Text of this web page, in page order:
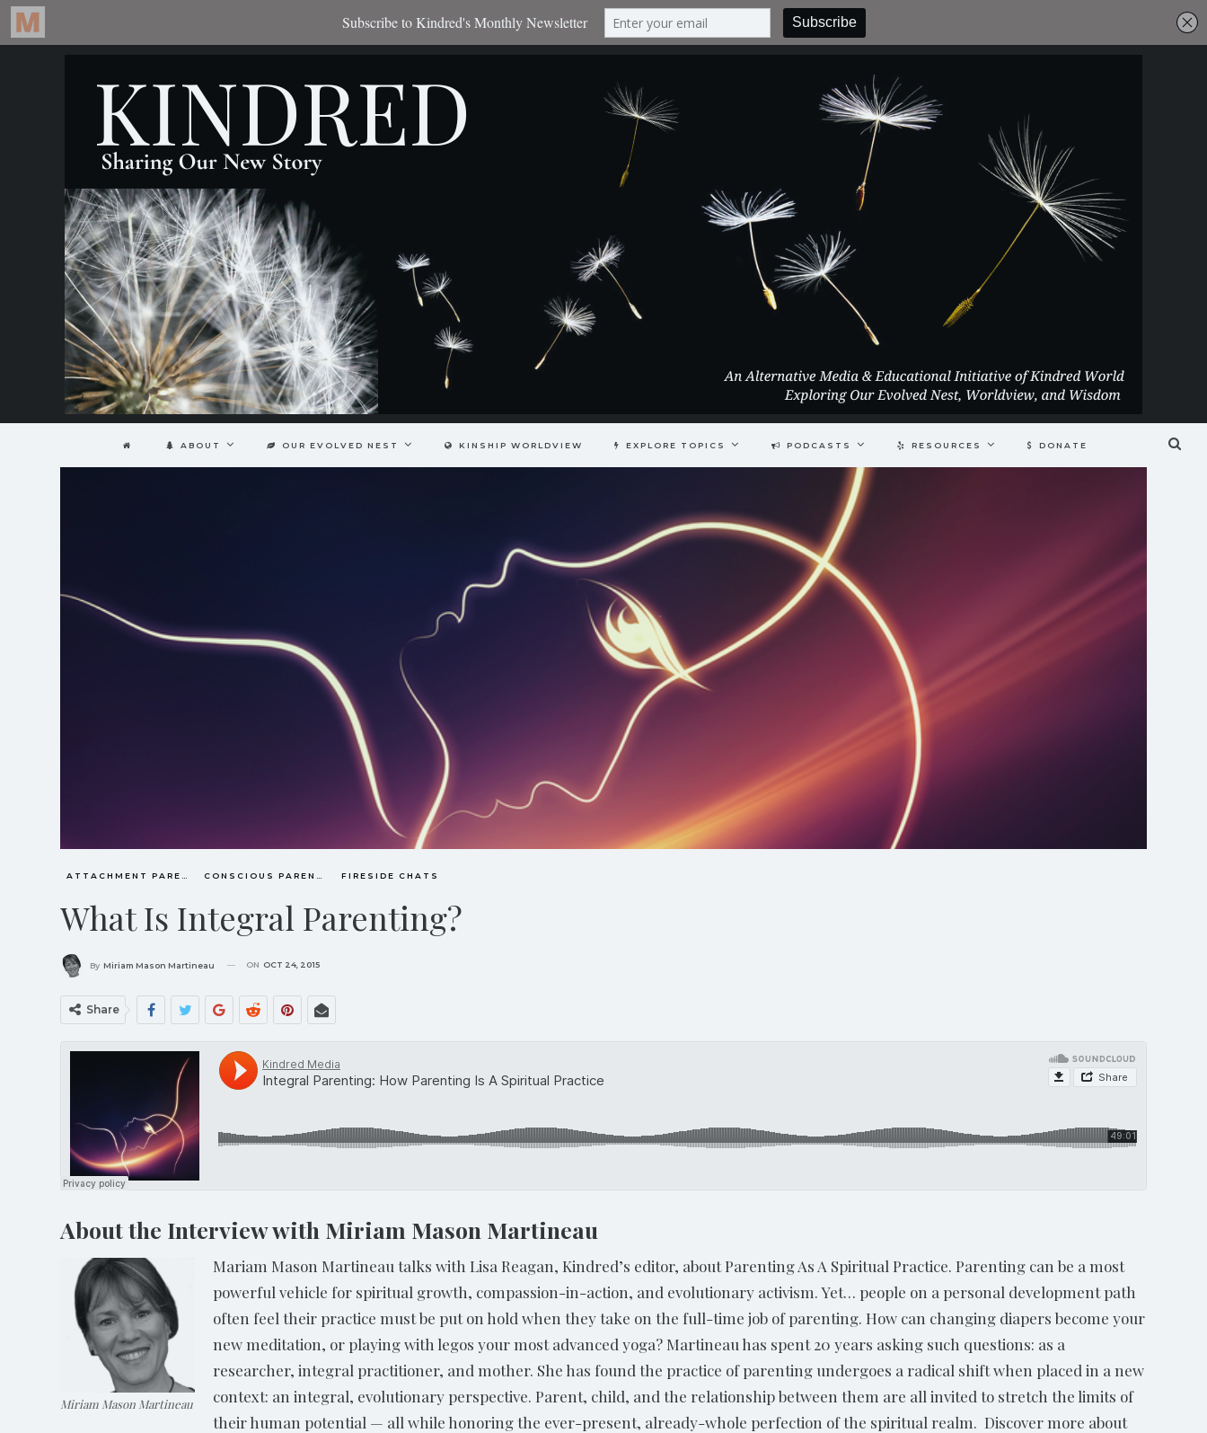
ABOUT OUR EVOLVED NEST KINSHIP WORLDVIEW EXPLORE TOPICS PODCASTS RESOURCES DONATE
FIRESIDE CHATS
What Is Integral Parenting?
By Miriam Mason Martineau ON OCT 24, 2015
Share
About the Interview with Miriam Mason Martineau
Miriam Mason Martineau
Mariam Mason Martineau talks with Lisa Reagan, Kindred’s editor, about Parenting As A Spiritual Practice. Parenting can be a most
powerful vehicle for spiritual growth, compassion-in-action, and evolutionary activism. Yet… people on a personal development path
often feel their practice must be put on hold when they take on the full-time job of parenting. How can changing diapers become your
new meditation, or playing with legos your most advanced yoga? Martineau has spent 20 years asking such questions: as a
researcher, integral practitioner, and mother. She has found the practice of parenting undergoes a radical shift when placed in a new
context: an integral, evolutionary perspective. Parent, child, and the relationship between them are all invited to stretch the limits of
their human potential — all while honoring the ever-present, already-whole perfection of the spiritual realm. Discover more about